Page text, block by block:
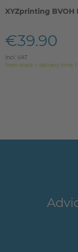
XYZprinting BVOH
€39.90
Incl. VAT
from stock > delivery time